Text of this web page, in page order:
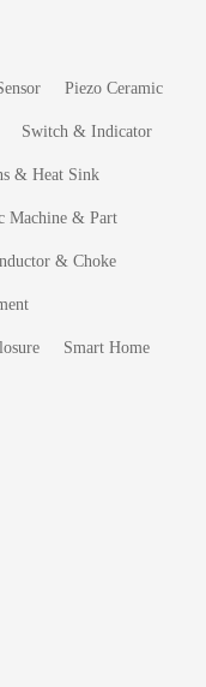
Piezo Ceramic
Switch & Indicator
& Heat Sink
Machine & Part
& Choke
Smart Home